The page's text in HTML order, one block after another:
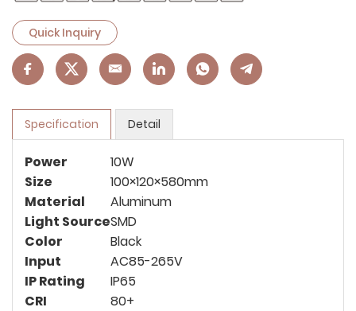
Quick Inquiry
Specification Detail
Power
10W
Size
100×120×580mm
Material
Aluminum
Light SourceSMD
Color
Black
Input
AC85-265V
IP Rating
IP65
CRI
80+